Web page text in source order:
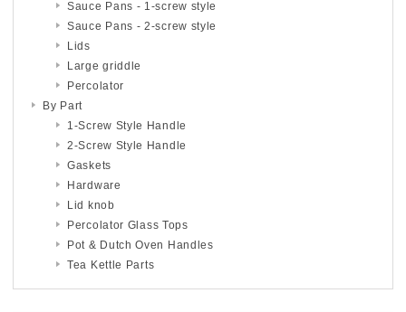
Sauce Pans - 1-screw style
Sauce Pans - 2-screw style
Lids
Large griddle
Percolator
By Part
1-Screw Style Handle
2-Screw Style Handle
Gaskets
Hardware
Lid knob
Percolator Glass Tops
Pot & Dutch Oven Handles
Tea Kettle Parts